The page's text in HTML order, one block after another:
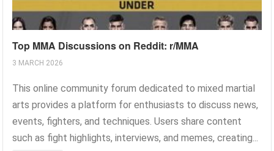
Top MMA Discussions on Reddit: r/MMA
3 MARCH 2026
This online community forum dedicated to mixed martial
arts provides a platform for enthusiasts to discuss news,
events, fighters, and techniques. Users share content
such as fight highlights, interviews, and memes, creating...